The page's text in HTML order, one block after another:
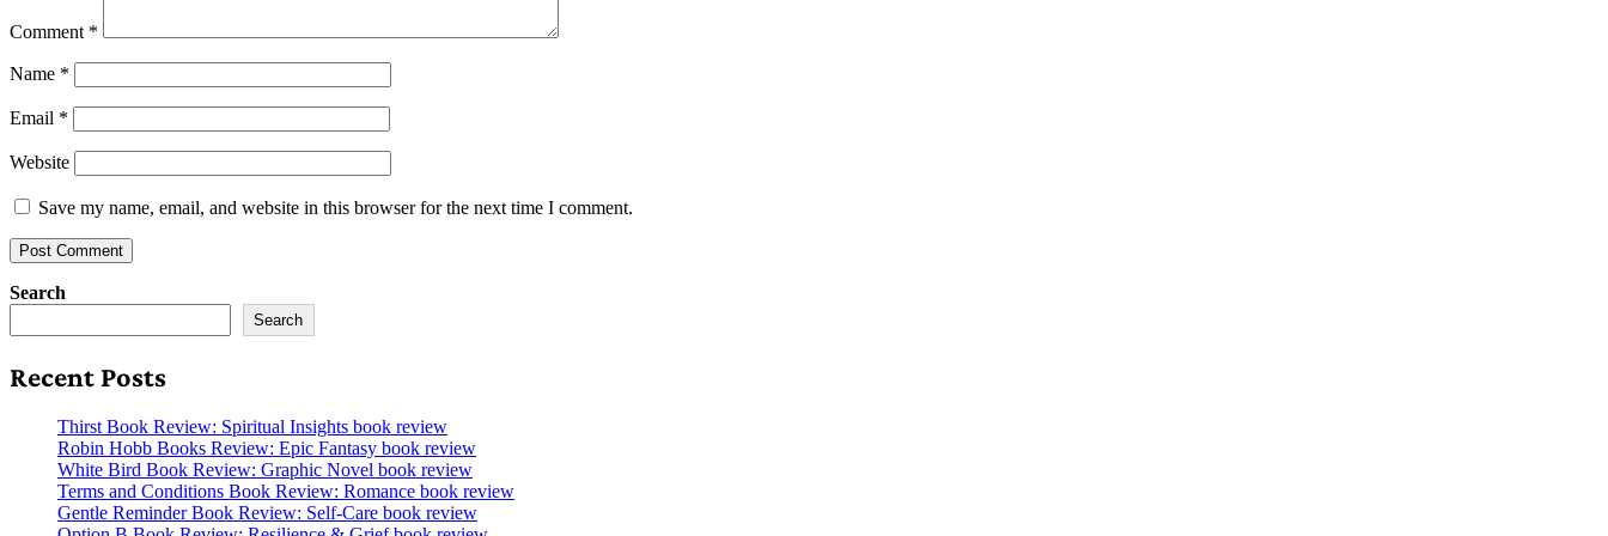
Comment *
Name *
Email *
Website
Save my name, email, and website in this browser for the next time I comment.
Search
Search
Recent Posts
Thirst Book Review: Spiritual Insights book review
Robin Hobb Books Review: Epic Fantasy book review
White Bird Book Review: Graphic Novel book review
Terms and Conditions Book Review: Romance book review
Gentle Reminder Book Review: Self-Care book review